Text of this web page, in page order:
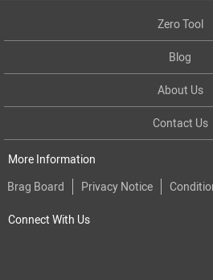
Zero Tool
Blog
About Us
Contact Us
More Information
Brag Board
Privacy Notice
Connect With Us